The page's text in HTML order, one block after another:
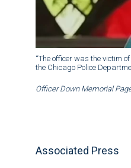
“The officer was the victim
the Chicago Police
Officer Down Memorial
Associated Press